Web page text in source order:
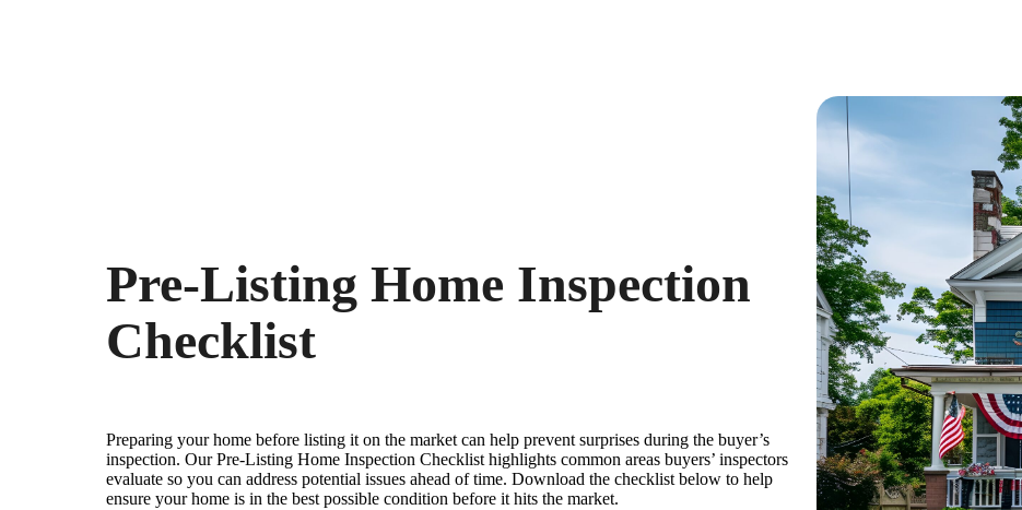
Pre-Listing Home Inspection
Checklist
Preparing your home before listing it on the market can help prevent surprises during the buyer’s
inspection. Our Pre-Listing Home Inspection Checklist highlights common areas buyers’ inspectors
evaluate so you can address potential issues ahead of time. Download the checklist below to help
ensure your home is in the best possible condition before it hits the market.